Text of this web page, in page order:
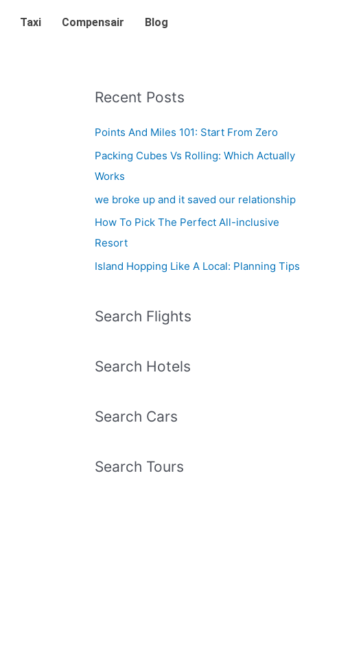
Taxi Compensair Blog
Recent Posts
Points And Miles 101: Start From Zero
Packing Cubes Vs Rolling: Which Actually
Works
we broke up and it saved our relationship
How To Pick The Perfect All-inclusive
Resort
Island Hopping Like A Local: Planning Tips
Search Flights
Search Hotels
Search Cars
Search Tours